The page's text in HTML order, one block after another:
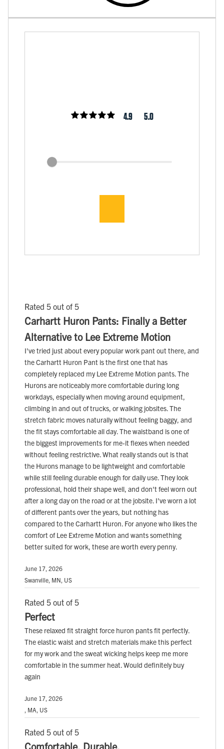
4.9 5.0
Rated 5 out of 5
Carhartt Huron Pants: Finally a Better
Alternative to Lee Extreme Motion
I've tried just about every popular work pant out there, and
the Carhartt Huron Pant is the first one that has
completely replaced my Lee Extreme Motion pants. The
Hurons are noticeably more comfortable during long
workdays, especially when moving around equipment,
climbing in and out of trucks, or walking jobsites. The
stretch fabric moves naturally without feeling baggy, and
the fit stays comfortable all day. The waistband is one of
the biggest improvements for me-it flexes when needed
without feeling restrictive. What really stands out is that
the Hurons manage to be lightweight and comfortable
while still feeling durable enough for daily use. They look
professional, hold their shape well, and don't feel worn out
after a long day on the road or at the jobsite. I've worn a lot
of different pants over the years, but nothing has
compared to the Carhartt Huron. For anyone who likes the
comfort of Lee Extreme Motion and wants something
better suited for work, these are worth every penny.
June 17, 2026
Swanville, MN, US
Rated 5 out of 5
Perfect
These relaxed fit straight force huron pants fit perfectly.
The elastic waist and stretch materials make this perfect
for my work and the sweat wicking helps keep me more
comfortable in the summer heat. Would definitely buy
again
June 17, 2026
, MA, US
Rated 5 out of 5
Comfortable, Durable.